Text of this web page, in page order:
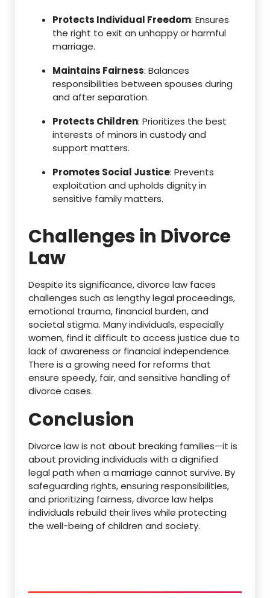
Protects Individual Freedom: Ensures
the right to exit an unhappy or harmful
marriage.
Maintains Fairness: Balances
responsibilities between spouses during
and after separation.
Protects Children: Prioritizes the best
interests of minors in custody and
support matters.
Promotes Social Justice: Prevents
exploitation and upholds dignity in
sensitive family matters.
Challenges in Divorce
Law
Despite its significance, divorce law faces
challenges such as lengthy legal proceedings,
emotional trauma, financial burden, and
societal stigma. Many individuals, especially
women, find it difficult to access justice due to
lack of awareness or financial independence.
There is a growing need for reforms that
ensure speedy, fair, and sensitive handling of
divorce cases.
Conclusion
Divorce law is not about breaking families—it is
about providing individuals with a dignified
legal path when a marriage cannot survive. By
safeguarding rights, ensuring responsibilities,
and prioritizing fairness, divorce law helps
individuals rebuild their lives while protecting
the well-being of children and society.